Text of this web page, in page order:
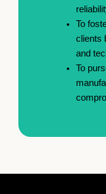
To
clients
and
To